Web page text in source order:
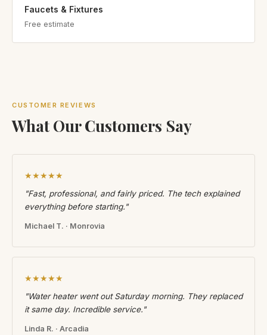
Faucets & Fixtures
Free estimate
CUSTOMER REVIEWS
What Our Customers Say
★★★★★
"Fast, professional, and fairly priced. The tech explained
everything before starting."
Michael T. · Monrovia
★★★★★
"Water heater went out Saturday morning. They replaced
it same day. Incredible service."
Linda R. · Arcadia